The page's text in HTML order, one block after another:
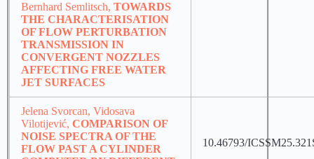
Bernhard Semlitsch, TOWARDS
THE CHARACTERISATION
OF FLOW PERTURBATION
TRANSMISSION IN
CONVERGENT NOZZLES
AFFECTING FREE WATER
JET SURFACES
Jelena Svorcan, Vidosava
Vilotijević, COMPARISON OF
NOISE SPECTRA OF THE
FLOW PAST A CYLINDER
10.46793/